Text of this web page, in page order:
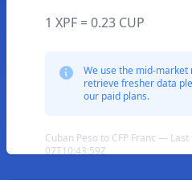
1 XPF = 0.23 CUP
We use the mid-market
retrieve fresher data
our paid plans.
Cuban Peso to CFP Franc —
07T10:43:59Z